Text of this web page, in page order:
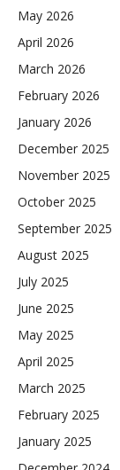
May 2026
April 2026
March 2026
February 2026
January 2026
December 2025
November 2025
October 2025
September 2025
August 2025
July 2025
June 2025
May 2025
April 2025
March 2025
February 2025
January 2025